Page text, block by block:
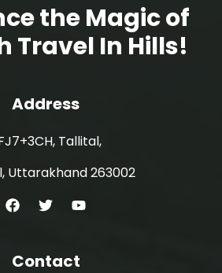
the Magic of
Travel In Hills!
Address
Tallital,
Uttarakhand 263002
Contact